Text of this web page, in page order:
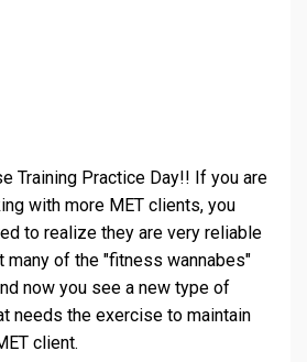
Training Practice Day!! If you are
with more MET clients, you
to realize they are very reliable
many of the "fitness wannabes"
now you see a new type of
needs the exercise to maintain
client.